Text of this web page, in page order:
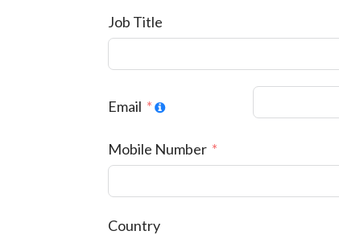
Job Title
Email
Mobile Number
Country